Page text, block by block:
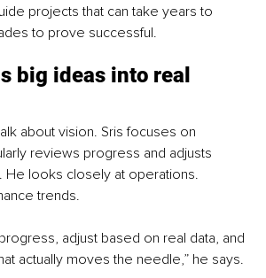
projects that can take years to
to prove successful.
big ideas into real
about vision. Sris focuses on
reviews progress and adjusts
He looks closely at operations.
trends.
adjust based on real data, and
actually moves the needle,” he says.